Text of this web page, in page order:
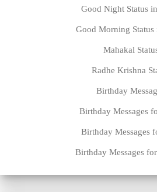
Good Night Status
Good Morning
Mahakal
Radhe Krishna
Birthday
Birthday Messages
Birthday Messages
Birthday Messages